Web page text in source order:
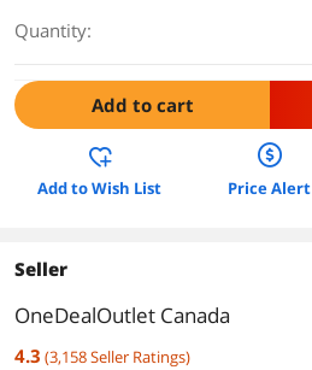
Quantity:
Add to cart
Add to Wish List Price Alert
Seller
OneDealOutlet Canada
4.3 (3,158Seller Ratings)